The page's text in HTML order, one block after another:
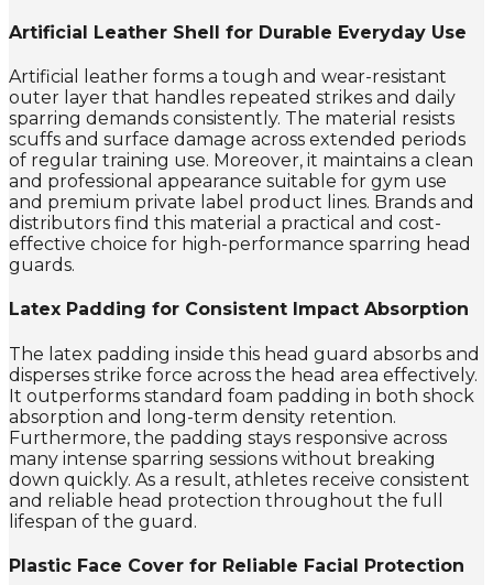
Artificial Leather Shell for Durable Everyday Use
Artificial leather forms a tough and wear-resistant
outer layer that handles repeated strikes and daily
sparring demands consistently. The material resists
scuffs and surface damage across extended periods
of regular training use. Moreover, it maintains a clean
and professional appearance suitable for gym use
and premium private label product lines. Brands and
distributors find this material a practical and cost-
effective choice for high-performance sparring head
guards.
Latex Padding for Consistent Impact Absorption
The latex padding inside this head guard absorbs and
disperses strike force across the head area effectively.
It outperforms standard foam padding in both shock
absorption and long-term density retention.
Furthermore, the padding stays responsive across
many intense sparring sessions without breaking
down quickly. As a result, athletes receive consistent
and reliable head protection throughout the full
lifespan of the guard.
Plastic Face Cover for Reliable Facial Protection